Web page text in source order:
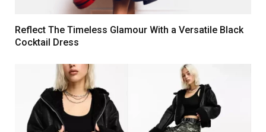
Reflect The Timeless Glamour With a Versatile Black
Cocktail Dress